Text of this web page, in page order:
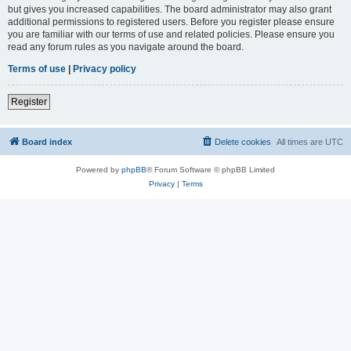
but gives you increased capabilities. The board administrator may also grant
additional permissions to registered users. Before you register please ensure
you are familiar with our terms of use and related policies. Please ensure you
read any forum rules as you navigate around the board.
Terms of use | Privacy policy
Register
Board index All times are UTC
Delete cookies
Powered by phpBB® Forum Software © phpBB Limited
Privacy| Terms